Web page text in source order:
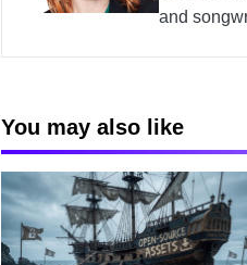
and
You may also like